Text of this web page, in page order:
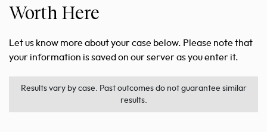
Worth Here
Let us know more about your case below. Please note that
your information is saved on our server as you enter it.
Results vary by case. Past outcomes do not guarantee similar
results.